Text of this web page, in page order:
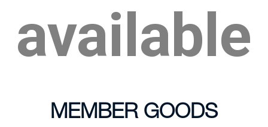
available
MEMBER GOODS